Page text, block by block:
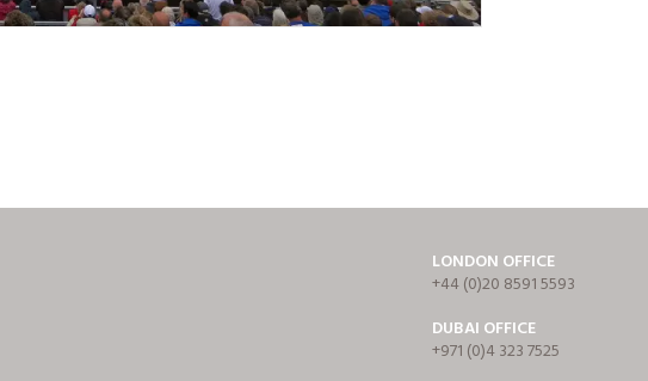
LONDON OFFICE
+44 (0)20 8591 5593
DUBAI OFFICE
+971 (0)4 323 7525